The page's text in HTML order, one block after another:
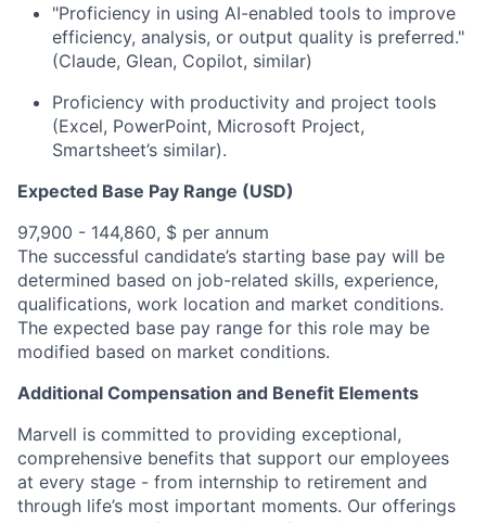
"Proficiency in using AI-enabled tools to improve
efficiency, analysis, or output quality is preferred."
(Claude, Glean, Copilot, similar)
Proficiency with productivity and project tools
(Excel, PowerPoint, Microsoft Project,
Smartsheet’s similar).
Expected Base Pay Range (USD)
97,900 - 144,860, $ per annum
The successful candidate’s starting base pay will be
determined based on job-related skills, experience,
qualifications, work location and market conditions.
The expected base pay range for this role may be
modified based on market conditions.
Additional Compensation and Benefit Elements
Marvell is committed to providing exceptional,
comprehensive benefits that support our employees
at every stage - from internship to retirement and
through life’s most important moments. Our offerings